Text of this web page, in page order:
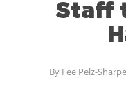
Staff
By Fee Pelz-Sharpe